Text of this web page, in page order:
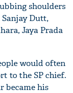
shoulders
Dutt,
Jaya Prada
would often
to the SP chief.
became his